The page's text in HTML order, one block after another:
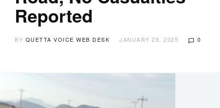
Reported
BY QUETTA VOICE WEB DESK JANUARY 29, 2025 0